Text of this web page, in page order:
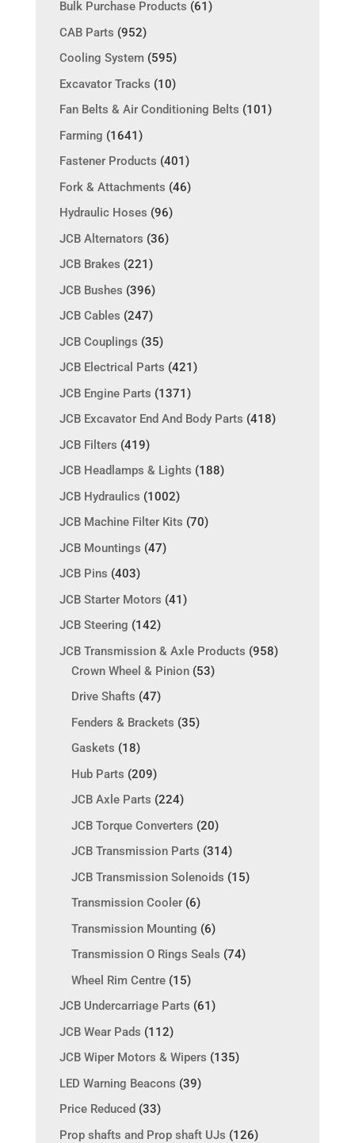
Bulk Purchase Products (61)
CAB Parts (952)
Cooling System (595)
Excavator Tracks (10)
Fan Belts & Air Conditioning Belts (101)
Farming (1641)
Fastener Products (401)
Fork & Attachments (46)
Hydraulic Hoses (96)
JCB Alternators (36)
JCB Brakes (221)
JCB Bushes (396)
JCB Cables (247)
JCB Couplings (35)
JCB Electrical Parts (421)
JCB Engine Parts (1371)
JCB Excavator End And Body Parts (418)
JCB Filters (419)
JCB Headlamps & Lights (188)
JCB Hydraulics (1002)
JCB Machine Filter Kits (70)
JCB Mountings (47)
JCB Pins (403)
JCB Starter Motors (41)
JCB Steering (142)
JCB Transmission & Axle Products (958)
Crown Wheel & Pinion (53)
Drive Shafts (47)
Fenders & Brackets (35)
Gaskets (18)
Hub Parts (209)
JCB Axle Parts (224)
JCB Torque Converters (20)
JCB Transmission Parts (314)
JCB Transmission Solenoids (15)
Transmission Cooler (6)
Transmission Mounting (6)
Transmission O Rings Seals (74)
Wheel Rim Centre (15)
JCB Undercarriage Parts (61)
JCB Wear Pads (112)
JCB Wiper Motors & Wipers (135)
LED Warning Beacons (39)
Price Reduced (33)
Prop shafts and Prop shaft UJs (126)